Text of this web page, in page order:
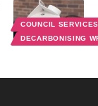
COUNCIL
DECARBONISING